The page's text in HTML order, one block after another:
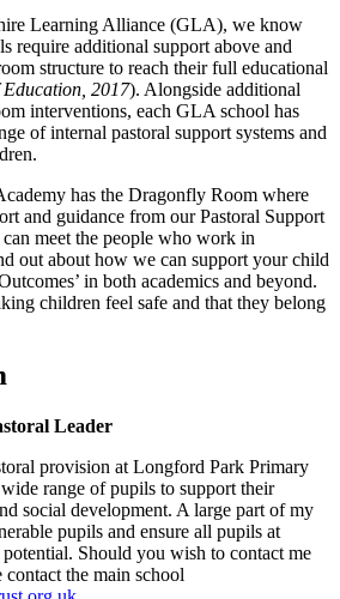
Learning Alliance (GLA), we know
require additional support above and
structure to reach their full educational
2017). Alongside additional
interventions, each GLA school has
of internal pastoral support systems and
has the Dragonfly Room where
and guidance from our Pastoral Support
meet the people who work in
out about how we can support your child
in both academics and beyond.
children feel safe and that they belong
Leader
provision at Longford Park Primary
range of pupils to support their
social development. A large part of my
pupils and ensure all pupils at
Should you wish to contact me
contact the main school